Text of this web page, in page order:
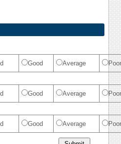
Good Average Poor
Good Average Poor
Good Average Poor